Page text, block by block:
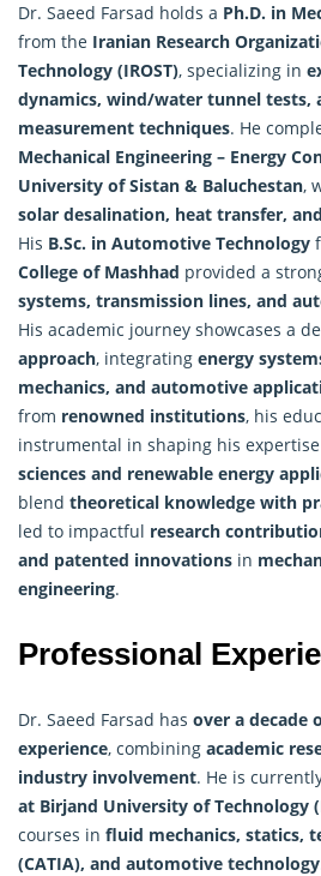
Dr. Saeed Farsad holds a Ph.D. in
from the Iranian Research
Technology (IROST), specializing in
dynamics, wind/water tunnel tests,
measurement techniques. He
Mechanical Engineering – Energy
University of Sistan & Baluchestan,
solar desalination, heat transfer,
His B.Sc. in Automotive Technology
College of Mashhad provided a
systems, transmission lines, and
His academic journey showcases a
approach, integrating energy
mechanics, and automotive
from renowned institutions, his
instrumental in shaping his
sciences and renewable energy
blend theoretical knowledge with
led to impactful research
and patented innovations in
engineering.
Professional
Dr. Saeed Farsad has over a decade
experience, combining academic
industry involvement. He is
at Birjand University of Technology
courses in fluid mechanics, statics,
(CATIA), and automotive technology